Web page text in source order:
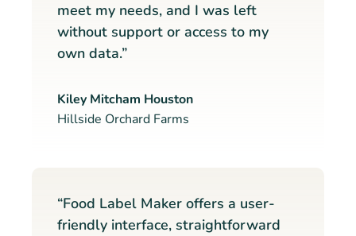
meet my needs, and I was left
without support or access to my
own data.”
Kiley Mitcham Houston
Hillside Orchard Farms
“Food Label Maker offers a user-
friendly interface, straightforward